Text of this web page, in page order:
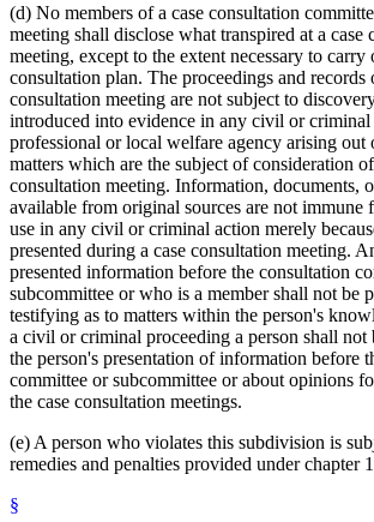
(d) No members of a case consultation
meeting shall disclose what transpired at a case
meeting, except to the extent necessary to carry
consultation plan. The proceedings and records
consultation meeting are not subject to
introduced into evidence in any civil or criminal
professional or local welfare agency arising out
matters which are the subject of consideration
consultation meeting. Information, documents,
available from original sources are not immune
use in any civil or criminal action merely
presented during a case consultation meeting.
presented information before the consultation
subcommittee or who is a member shall not be
testifying as to matters within the person's
a civil or criminal proceeding a person shall not
the person's presentation of information before
committee or subcommittee or about opinions
the case consultation meetings.
(e) A person who violates this subdivision is
remedies and penalties provided under chapter
§